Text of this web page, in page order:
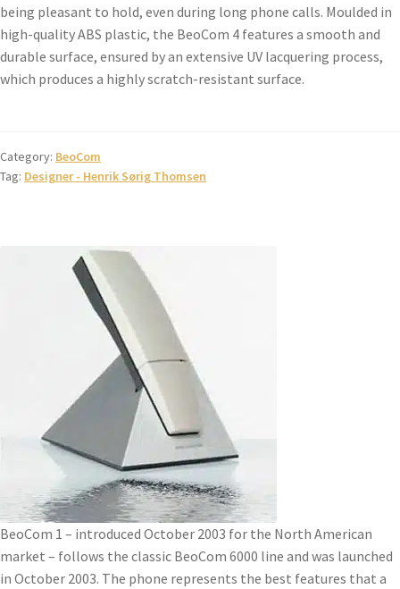
being pleasant to hold, even during long phone calls. Moulded in
high-quality ABS plastic, the BeoCom 4 features a smooth and
durable surface, ensured by an extensive UV lacquering process,
which produces a highly scratch-resistant surface.
Category: BeoCom
Tag: Designer - Henrik Sørig Thomsen
BeoCom 1 – introduced October 2003 for the North American
market – follows the classic BeoCom 6000 line and was launched
in October 2003. The phone represents the best features that a